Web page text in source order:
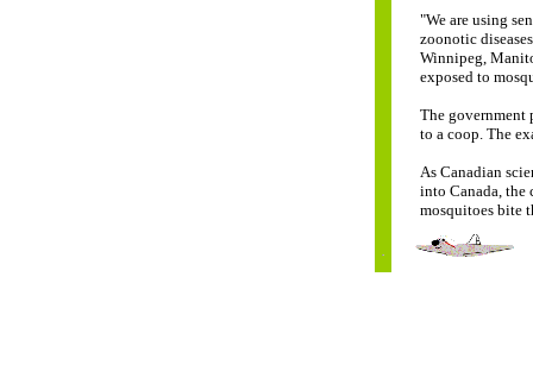
"We are using
zoonotic
Winnipeg,
exposed to
The government
to a coop. The
As Canadian
into Canada,
mosquitoes bite